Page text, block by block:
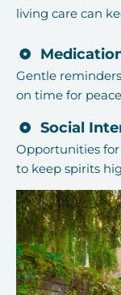
living care can
Gentle
on time for
Social
Opportunities
to keep spirits